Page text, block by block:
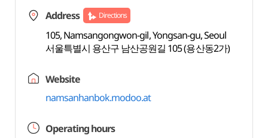
Address Directions
105, Namsangongwon-gil, Yongsan-gu, Seoul
서울특별시 용산구 남산공원길 105 (용산동2가)
Website
namsanhanbok.modoo.at
Operating hours